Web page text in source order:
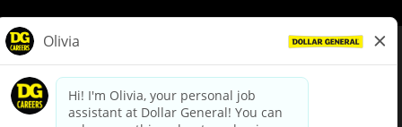
dollargeneral.com|Privacy Policy|Terms & Conditions
Your Privacy Choices